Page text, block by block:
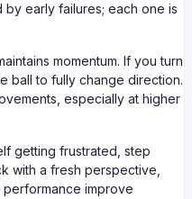
early failures; each one is
momentum. If you turn
ball to fully change direction.
especially at higher
getting frustrated, step
with a fresh perspective,
improve